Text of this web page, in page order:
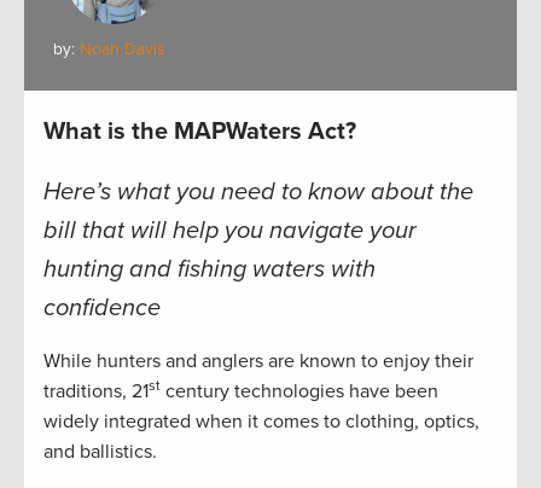
by: Noah Davis
What is the MAPWaters Act?
Here’s what you need to know about the
bill that will help you navigate your
hunting and fishing waters with
confidence
While hunters and anglers are known to enjoy their
traditions, 21st century technologies have been
widely integrated when it comes to clothing, optics,
and ballistics.